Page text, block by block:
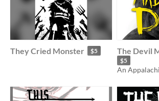
They Cried Monster $5 The Devil
$5
An